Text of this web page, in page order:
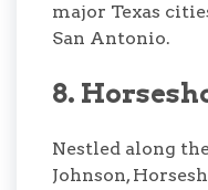
major Texas
San Antonio.
8.
Nestled along
Johnson,